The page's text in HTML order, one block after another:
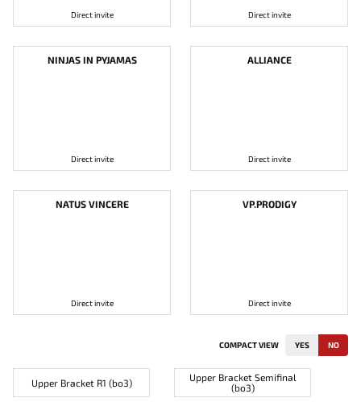
Direct invite Direct invite
NINJAS IN PYJAMAS
Direct invite
ALLIANCE
Direct invite
NATUS VINCERE
Direct invite
VP.PRODIGY
Direct invite
COMPACT VIEW YES NO
Upper Bracket R1 (bo3)
Upper Bracket Semifinal
(bo3)